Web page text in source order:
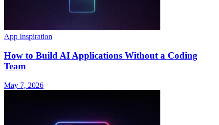
App Inspiration
How to Build AI Applications Without a Coding
Team
May 7, 2026